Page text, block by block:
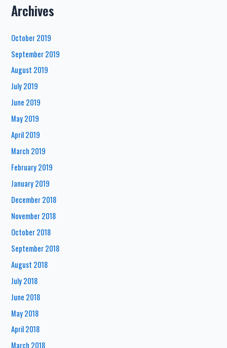
Archives
October 2019
September 2019
August 2019
July 2019
June 2019
May 2019
April 2019
March 2019
February 2019
January 2019
December 2018
November 2018
October 2018
September 2018
August 2018
July 2018
June 2018
May 2018
April 2018
March 2018